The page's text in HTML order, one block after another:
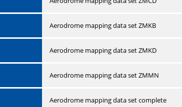
Aerodrome mapping data set ZMKB
Aerodrome mapping data set ZMKD
Aerodrome mapping data set ZMMN
Aerodrome mapping data set complete